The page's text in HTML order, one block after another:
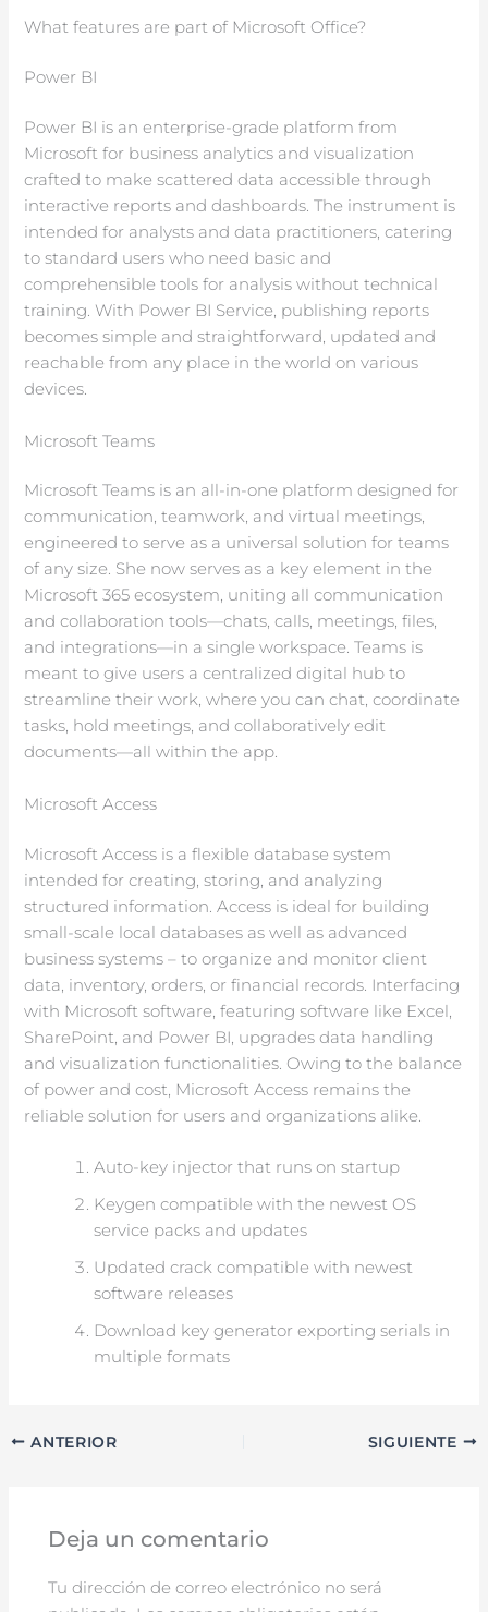
What features are part of Microsoft Office?
Power BI
Power BI is an enterprise-grade platform from
Microsoft for business analytics and visualization
crafted to make scattered data accessible through
interactive reports and dashboards. The instrument is
intended for analysts and data practitioners, catering
to standard users who need basic and
comprehensible tools for analysis without technical
training. With Power BI Service, publishing reports
becomes simple and straightforward, updated and
reachable from any place in the world on various
devices.
Microsoft Teams
Microsoft Teams is an all-in-one platform designed for
communication, teamwork, and virtual meetings,
engineered to serve as a universal solution for teams
of any size. She now serves as a key element in the
Microsoft 365 ecosystem, uniting all communication
and collaboration tools—chats, calls, meetings, files,
and integrations—in a single workspace. Teams is
meant to give users a centralized digital hub to
streamline their work, where you can chat, coordinate
tasks, hold meetings, and collaboratively edit
documents—all within the app.
Microsoft Access
Microsoft Access is a flexible database system
intended for creating, storing, and analyzing
structured information. Access is ideal for building
small-scale local databases as well as advanced
business systems – to organize and monitor client
data, inventory, orders, or financial records. Interfacing
with Microsoft software, featuring software like Excel,
SharePoint, and Power BI, upgrades data handling
and visualization functionalities. Owing to the balance
of power and cost, Microsoft Access remains the
reliable solution for users and organizations alike.
Auto-key injector that runs on startup
Keygen compatible with the newest OS
service packs and updates
Updated crack compatible with newest
software releases
Download key generator exporting serials in
multiple formats
ANTERIOR SIGUIENTE
Deja un comentario
Tu dirección de correo electrónico no será